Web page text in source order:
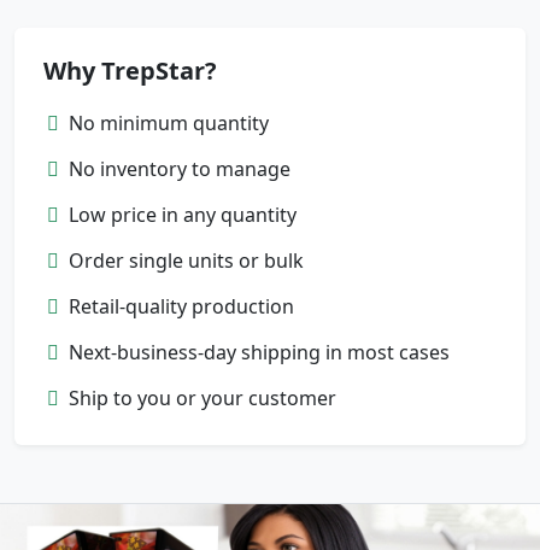
Why TrepStar?
No minimum quantity
No inventory to manage
Low price in any quantity
Order single units or bulk
Retail-quality production
Next-business-day shipping in most cases
Ship to you or your customer
Customize artwork, packaging, and